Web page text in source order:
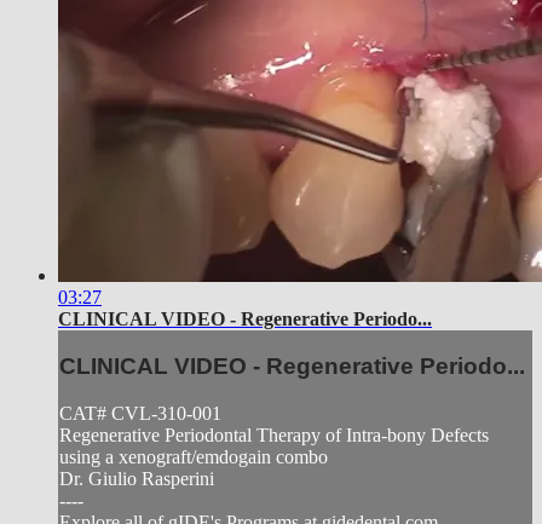
03:27
CLINICAL VIDEO - Regenerative Periodo...
CLINICAL VIDEO - Regenerative Periodo...
CAT# CVL-310-001
Regenerative Periodontal Therapy of Intra-bony Defects
using a xenograft/emdogain combo
Dr. Giulio Rasperini
----